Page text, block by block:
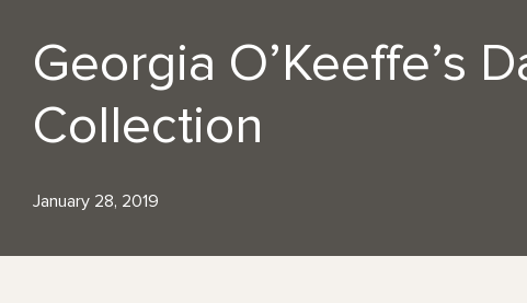
Georgia O’Keeffe’s
Collection
January 28, 2019